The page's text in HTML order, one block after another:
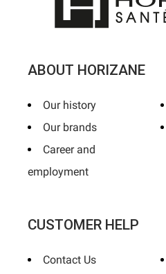
ABOUT HORIZANE
Our history
Our brands
Career and
employment
CUSTOMER HELP
Contact Us